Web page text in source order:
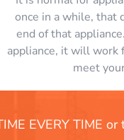
once in a while, that
end of that
appliance, it will work
meet
EVERY TIME or